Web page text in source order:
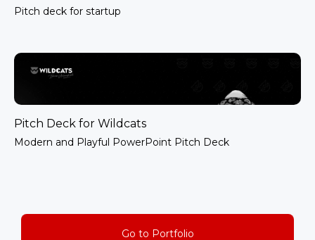
Pitch deck for startup
Pitch Deck for Wildcats
Modern and Playful PowerPoint Pitch Deck
Go to Portfolio